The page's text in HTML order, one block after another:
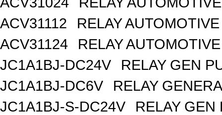
ACV31112
RELAY
ACV31124
RELAY
JC1A1BJ-DC24V
RELAY GEN
JC1A1BJ-DC6V
RELAY
JC1A1BJ-S-DC24V
RELAY GEN